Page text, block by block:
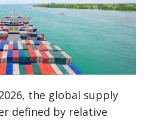
the global supply
defined by relative